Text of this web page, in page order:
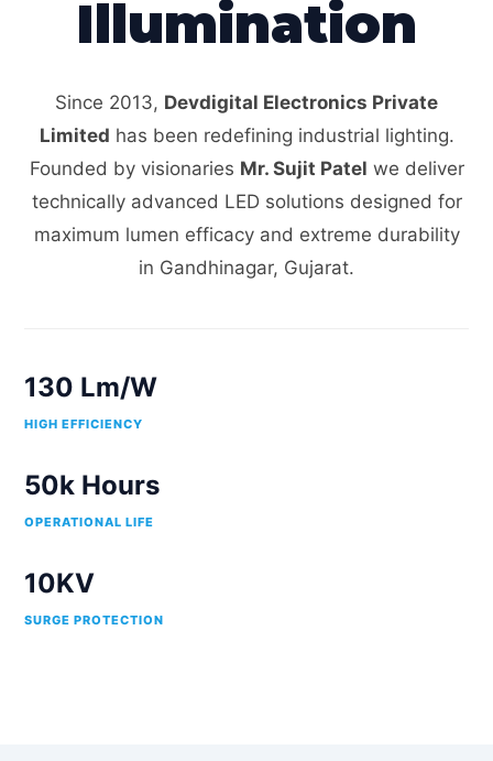
Illumination
Since 2013, Devdigital Electronics Private
Limited has been redefining industrial lighting.
Founded by visionaries Mr. Sujit Patel we deliver
technically advanced LED solutions designed for
maximum lumen efficacy and extreme durability
in Gandhinagar, Gujarat.
130 Lm/W
HIGH EFFICIENCY
50k Hours
OPERATIONAL LIFE
10KV
SURGE PROTECTION